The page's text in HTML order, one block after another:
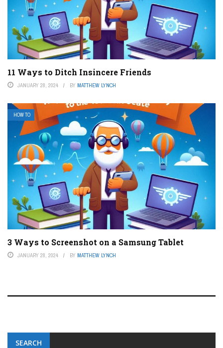
11 Ways to Ditch Insincere Friends
JANUARY 28, 2024 BY MATTHEW LYNCH
HOW TO
3 Ways to Screenshot on a Samsung Tablet
JANUARY 28, 2024 BY MATTHEW LYNCH
SEARCH